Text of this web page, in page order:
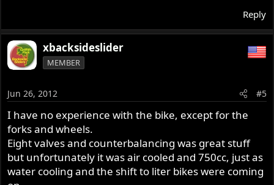
Reply
xbacksideslider
MEMBER
Jun 26, 2012 #5
I have no experience with the bike, except for the
forks and wheels.
Eight valves and counterbalancing was great stuff
but unfortunately it was air cooled and 750cc, just as
water cooling and the shift to liter bikes were coming